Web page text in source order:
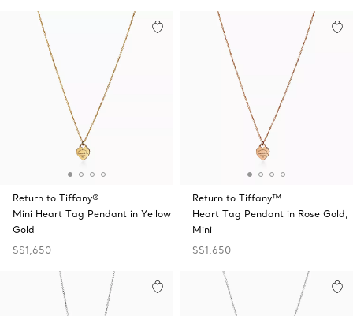
Return to Tiffany®
Mini Heart Tag Pendant in Yellow
Gold
S$1,650
Return to Tiffany™
Heart Tag Pendant in Rose Gold,
Mini
S$1,650